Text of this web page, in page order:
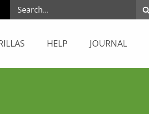
HELP JOURNAL